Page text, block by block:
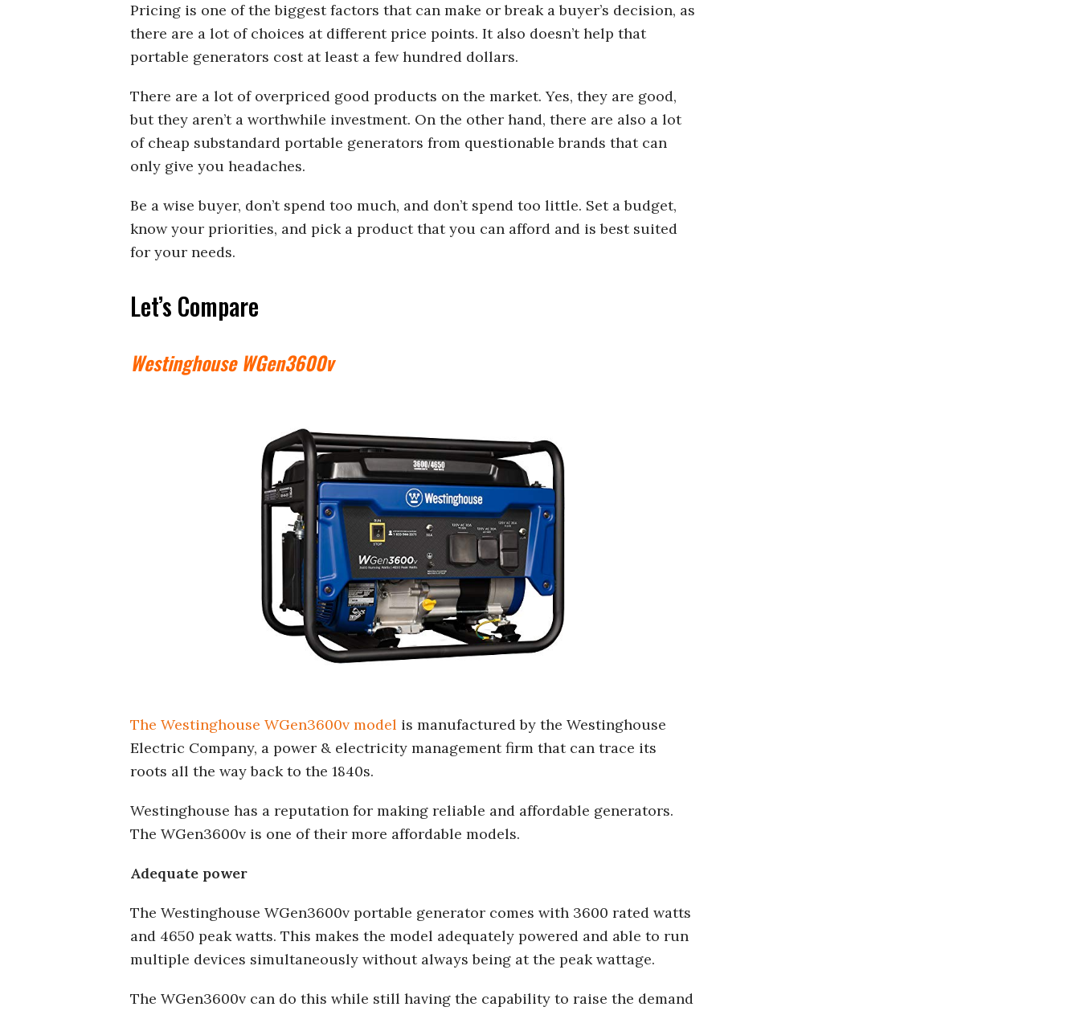
Pricing is one of the biggest factors that can make or break a buyer’s decision, as
there are a lot of choices at different price points. It also doesn’t help that
portable generators cost at least a few hundred dollars.
There are a lot of overpriced good products on the market. Yes, they are good,
but they aren’t a worthwhile investment. On the other hand, there are also a lot
of cheap substandard portable generators from questionable brands that can
only give you headaches.
Be a wise buyer, don’t spend too much, and don’t spend too little. Set a budget,
know your priorities, and pick a product that you can afford and is best suited
for your needs.
Let’s Compare
Westinghouse WGen3600v
The Westinghouse WGen3600v model is manufactured by the Westinghouse
Electric Company, a power & electricity management firm that can trace its
roots all the way back to the 1840s.
Westinghouse has a reputation for making reliable and affordable generators.
The WGen3600v is one of their more affordable models.
Adequate power
The Westinghouse WGen3600v portable generator comes with 3600 rated watts
and 4650 peak watts. This makes the model adequately powered and able to run
multiple devices simultaneously without always being at the peak wattage.
The WGen3600v can do this while still having the capability to raise the demand